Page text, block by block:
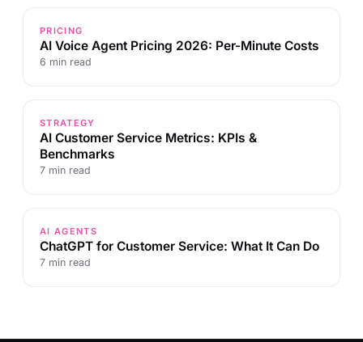
PRICING
AI Voice Agent Pricing 2026: Per-Minute Costs
6 min read
STRATEGY
AI Customer Service Metrics: KPIs &
Benchmarks
7 min read
AI AGENTS
ChatGPT for Customer Service: What It Can Do
7 min read